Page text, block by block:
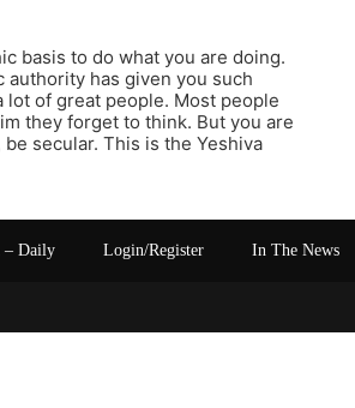
basis to do what you are doing.
authority has given you such
lot of great people. Most people
they forget to think. But you are
secular. This is the Yeshiva
– Daily Login/Register In The News